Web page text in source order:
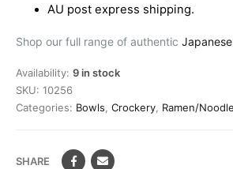
AU post express shipping.
Shop our full range of authentic
Availability: 9 in stock
SKU: 10256
Categories: Bowls Crockery Ramen/
SHARE